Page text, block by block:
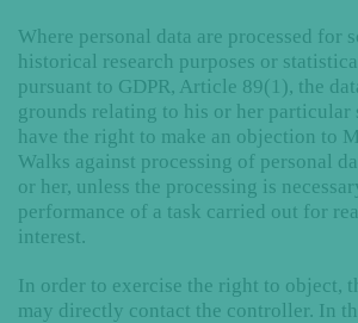
Where personal data are processed for
historical research purposes or
pursuant to GDPR, Article 89(1), the
grounds relating to his or her particular
have the right to make an objection to
Walks against processing of personal
or her, unless the processing is
performance of a task carried out for
interest.
In order to exercise the right to object,
may directly contact the controller. In